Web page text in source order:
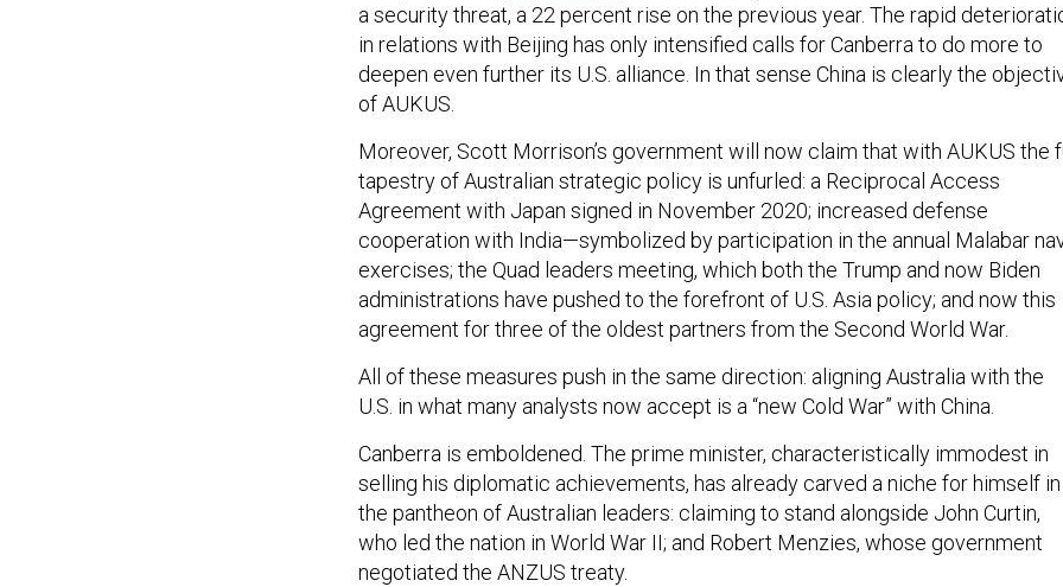
a security threat, a 22 percent rise on the previous year. The rapid
in relations with Beijing has only intensified calls for Canberra to do more to
deepen even further its U.S. alliance. In that sense China is clearly the
of AUKUS.
Moreover, Scott Morrison’s government will now claim that with AUKUS the
tapestry of Australian strategic policy is unfurled: a Reciprocal Access
Agreement with Japan signed in November 2020; increased defense
cooperation with India—symbolized by participation in the annual Malabar
exercises; the Quad leaders meeting, which both the Trump and now Biden
administrations have pushed to the forefront of U.S. Asia policy; and now this
agreement for three of the oldest partners from the Second World War.
All of these measures push in the same direction: aligning Australia with the
U.S. in what many analysts now accept is a “new Cold War” with China.
Canberra is emboldened. The prime minister, characteristically immodest in
selling his diplomatic achievements, has already carved a niche for himself in
the pantheon of Australian leaders: claiming to stand alongside John Curtin,
who led the nation in World War II; and Robert Menzies, whose government
negotiated the ANZUS treaty.